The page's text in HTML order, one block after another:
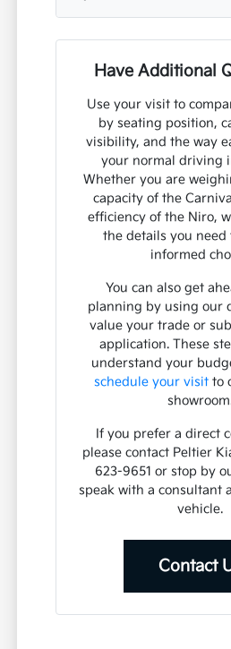
Have Additional
Use your visit to
by seating position,
visibility, and the way
your normal driving
Whether you are
capacity of the
efficiency of the Niro,
the details you need
informed
You can also get
planning by using our
value your trade or
application. These
understand your
schedule your visit to
If you prefer a direct
please contact Peltier
623-9651 or stop by
speak with a consultant
vehicle.
Contact